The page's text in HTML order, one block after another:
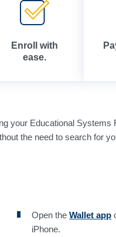
Enroll with
ease.
your Educational Systems
the need to search for
Open theWallet app
iPhone.